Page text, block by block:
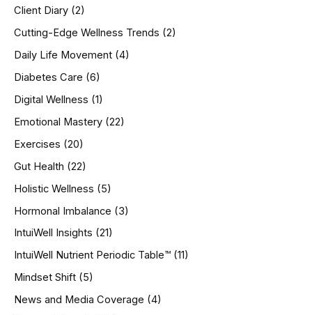
:Client Diary (2)
Cutting-Edge Wellness Trends (2)
Daily Life Movement (4)
Diabetes Care (6)
Digital Wellness (1)
Emotional Mastery (22)
Exercises (20)
Gut Health (22)
Holistic Wellness (5)
Hormonal Imbalance (3)
IntuiWell Insights (21)
IntuiWell Nutrient Periodic Table™ (11)
Mindset Shift (5)
News and Media Coverage (4)